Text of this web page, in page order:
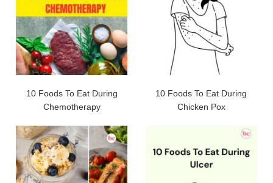
10 Foods To Eat During
Chemotherapy
10 Foods To Eat During
Chicken Pox